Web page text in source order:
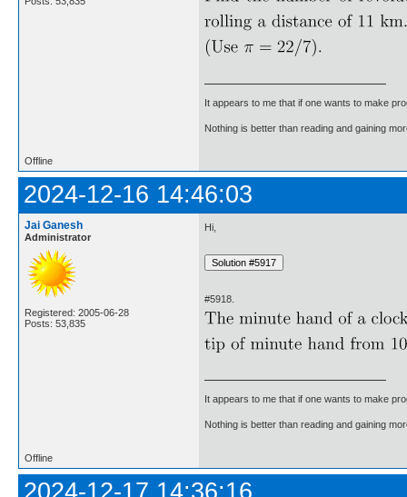
It appears to me that if one wants to make
Nothing is better than reading and gaining
Offline
2024-12-16 14:46:03
Jai Ganesh
Administrator
Registered: 2005-06-28
Posts: 53,835
Hi,
#5918.
It appears to me that if one wants to make
Nothing is better than reading and gaining
Offline
2024-12-17 14:36:16